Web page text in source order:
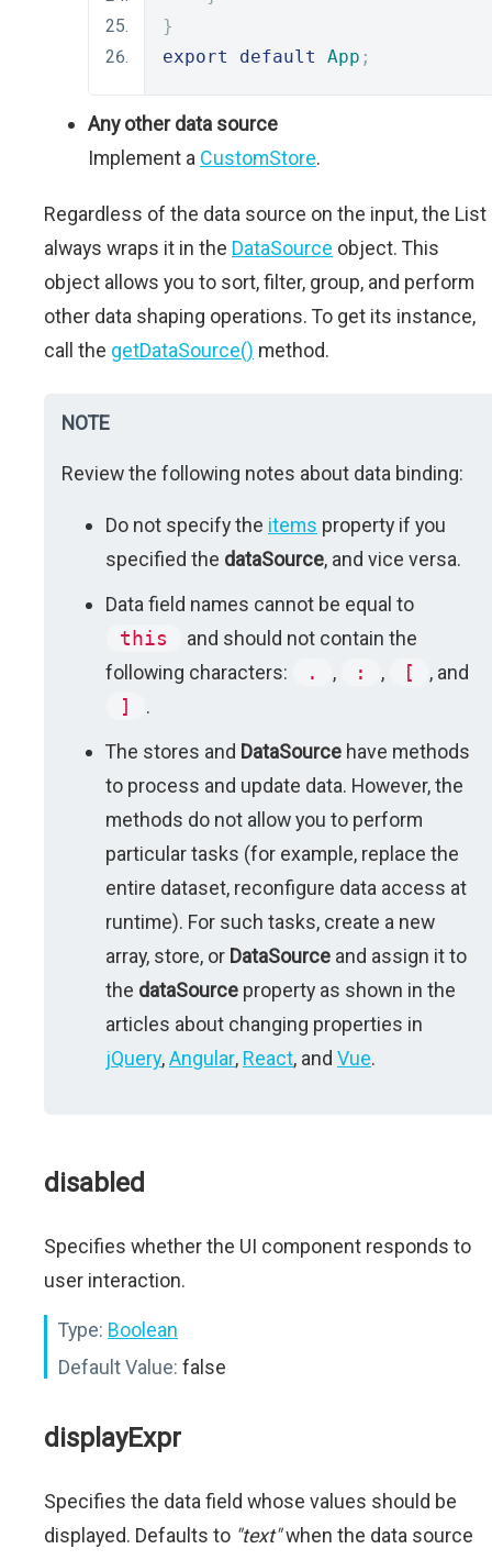
}
export
default App ;
Any other data source
Implement a CustomStore.
Regardless of the data source on the input, the List
always wraps it in the DataSource object. This
object allows you to sort, filter, group, and perform
other data shaping operations. To get its instance,
call the getDataSource() method.
NOTE
Review the following notes about data binding:
Do not specify the items property if you
specified the dataSource, and vice versa.
Data field names cannot be equal to
this
and should not contain the
following characters:
. , : , [
, and
]
.
The stores and DataSource have methods
to process and update data. However, the
methods do not allow you to perform
particular tasks (for example, replace the
entire dataset, reconfigure data access at
runtime). For such tasks, create a new
array, store, or DataSource and assign it to
the dataSource property as shown in the
articles about changing properties in
jQuery,Angular, React, and Vue.
disabled
Specifies whether the UI component responds to
user interaction.
Type: Boolean
Default Value: false
displayExpr
Specifies the data field whose values should be
displayed. Defaults to "text"when the data source